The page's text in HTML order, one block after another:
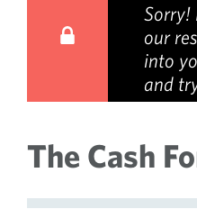
Sorry!
our
into
and
The Cash